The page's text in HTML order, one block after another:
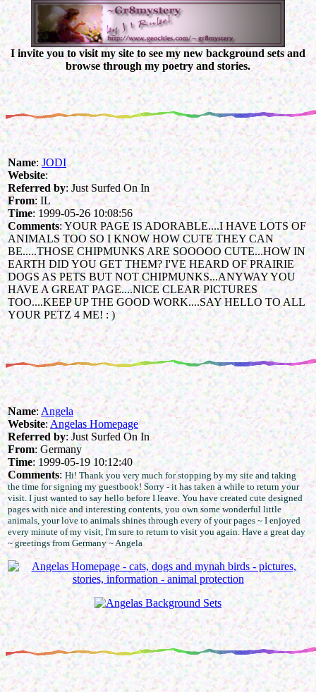
I invite you to visit my site to see my new background sets and
browse through my poetry and stories.
Name:JODI
Website:
Referred by: Just Surfed On In
From: IL
Time: 1999-05-26 10:08:56
Comments: YOUR PAGE IS ADORABLE....I HAVE LOTS OF
ANIMALS TOO SO I KNOW HOW CUTE THEY CAN
BE.....THOSE CHIPMUNKS ARE SOOOOO CUTE...HOW IN
EARTH DID YOU GET THEM? I'VE HEARD OF PRAIRIE
DOGS AS PETS BUT NOT CHIPMUNKS...ANYWAY YOU
HAVE A GREAT PAGE....NICE CLEAR PICTURES
TOO....KEEP UP THE GOOD WORK....SAY HELLO TO ALL
YOUR PETZ 4 ME! : )
Name:Angela
Website:Angelas Homepage
Referred by: Just Surfed On In
From: Germany
Time: 1999-05-19 10:12:40
Comments: Hi! Thank you very much for stopping by my site and taking
the time for signing my guestbook! Sorry - it has taken a while to return your
visit. I just wanted to say hello before I leave. You have created cute designed
pages with nice and interesting contents, you own some wonderful little
animals, your love to animals shines through every of your pages ~ I enjoyed
every minute of my visit, I'm sure to return to visit you again. Have a great day
~ greetings from Germany ~ Angela